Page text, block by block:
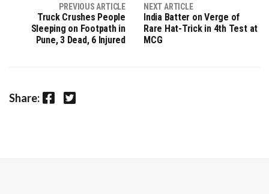
PREVIOUS ARTICLE
Truck Crushes People
Sleeping on Footpath in
Pune, 3 Dead, 6 Injured
NEXT ARTICLE
India Batter on Verge of
Rare Hat-Trick in 4th Test at
MCG
Share: Facebook Twitter